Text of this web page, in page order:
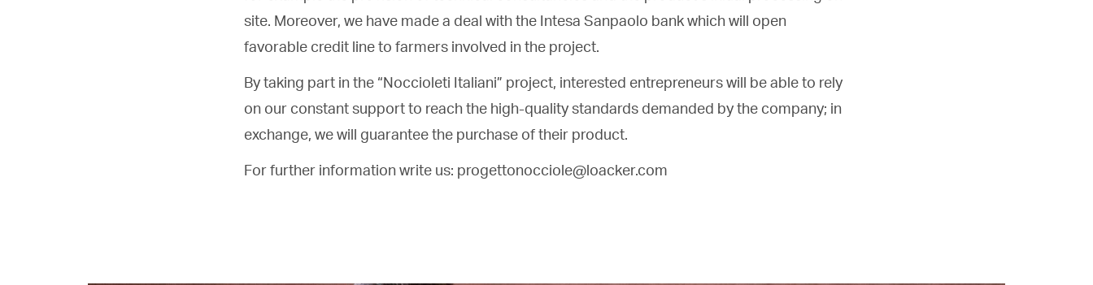
site. Moreover, we have made a deal with the Intesa Sanpaolo bank which will open
favorable credit line to farmers involved in the project.
By taking part in the “Noccioleti Italiani” project, interested entrepreneurs will be able to rely
on our constant support to reach the high-quality standards demanded by the company; in
exchange, we will guarantee the purchase of their product.
For further information write us: progettonocciole@loacker.com